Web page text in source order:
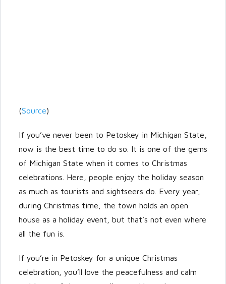
(Source)
If you’ve never been to Petoskey in Michigan State,
now is the best time to do so. It is one of the gems
of Michigan State when it comes to Christmas
celebrations. Here, people enjoy the holiday season
as much as tourists and sightseers do. Every year,
during Christmas time, the town holds an open
house as a holiday event, but that’s not even where
all the fun is.
If you’re in Petoskey for a unique Christmas
celebration, you’ll love the peacefulness and calm